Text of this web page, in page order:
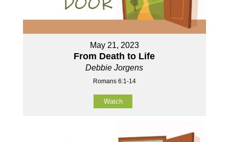
May 21, 2023
From Death to Life
Debbie Jorgens
Romans 6:1-14
Watch